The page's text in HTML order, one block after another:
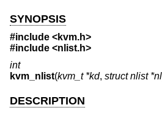
SYNOPSIS
#include <kvm.h>
#include <nlist.h>
int
kvm_nlist(kvm_t *kd, struct nlist *nl
DESCRIPTION